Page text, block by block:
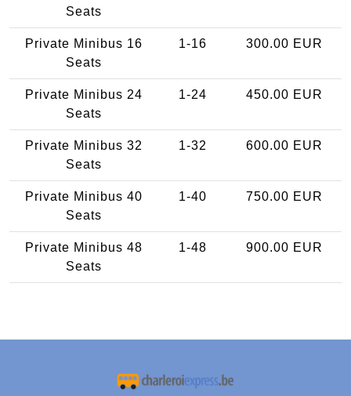
Seats
Private Minibus 16
Seats
1-16 300.00 EUR
Private Minibus 24
Seats
1-24 450.00 EUR
Private Minibus 32
Seats
1-32 600.00 EUR
Private Minibus 40
Seats
1-40 750.00 EUR
Private Minibus 48
Seats
1-48 900.00 EUR